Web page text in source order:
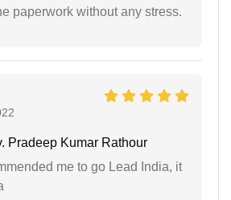
paperwork without any stress.
Pradeep Kumar Rathour
me to go Lead India, it